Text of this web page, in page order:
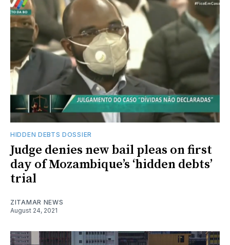
HIDDEN DEBTS DOSSIER
Judge denies new bail pleas on first
day of Mozambique’s ‘hidden debts’
trial
ZITAMAR NEWS
August 24, 2021